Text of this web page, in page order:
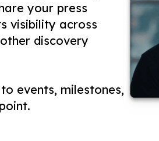
your press
visibility across
discovery
events, milestones,